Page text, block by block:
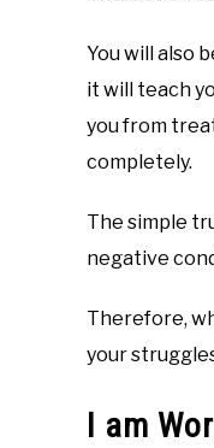
You will also
it will teach
you from
completely.
The simple
negative
Therefore,
your
I am